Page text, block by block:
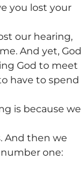
you lost your
our hearing,
And yet, God
God to meet
have to spend
is because we
And then we
one: